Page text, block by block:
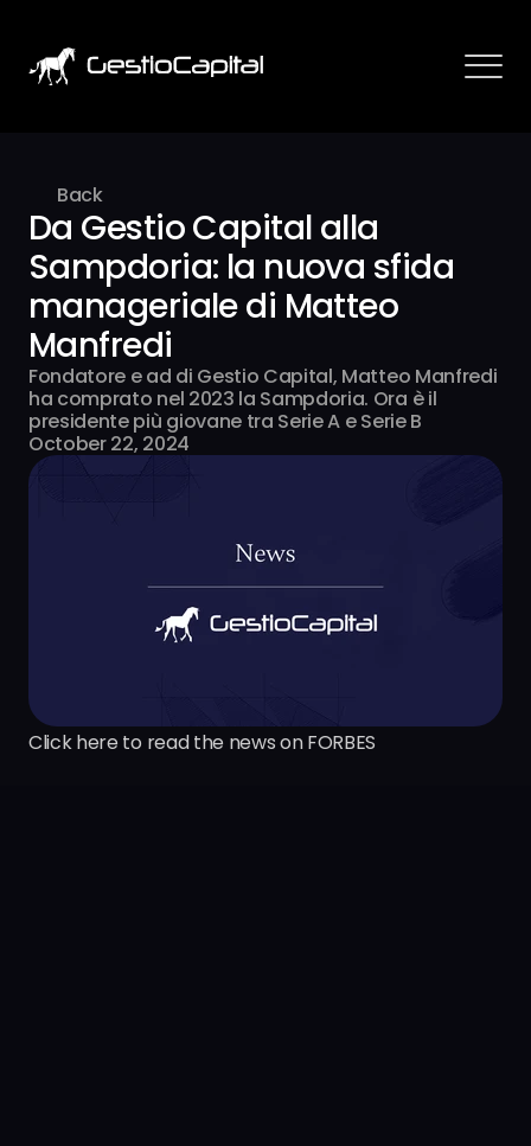
Back
Da Gestio Capital alla
Sampdoria: la nuova sfida
manageriale di Matteo
Manfredi
Fondatore e ad di Gestio Capital, Matteo Manfredi
ha comprato nel 2023 la Sampdoria. Ora è il
presidente più giovane tra Serie A e Serie B
October 22, 2024
Click here to read the news on FORBES